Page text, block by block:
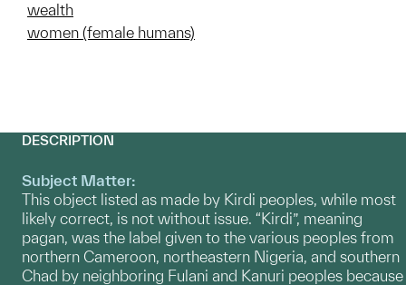
wealth
women (female humans)
DESCRIPTION
Subject Matter:
This object listed as made by Kirdi peoples, while most
likely correct, is not without issue. “Kirdi”, meaning
pagan, was the label given to the various peoples from
northern Cameroon, northeastern Nigeria, and southern
Chad by neighboring Fulani and Kanuri peoples because